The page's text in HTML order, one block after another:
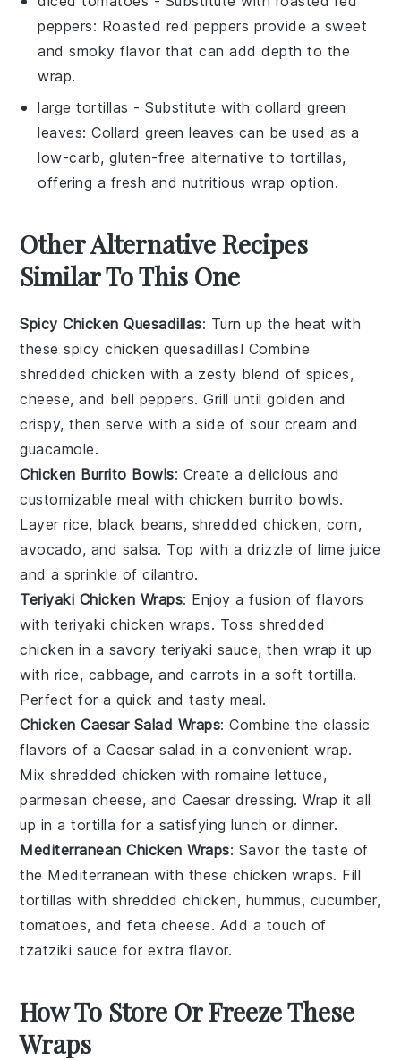
peppers: Roasted red peppers provide a sweet
and smoky flavor that can add depth to the
wrap.
large tortillas - Substitute withcollard green
leaves: Collard green leaves can be used as a
low-carb, gluten-free alternative to tortillas,
offering a fresh and nutritious wrap option.
Other Alternative Recipes
Similar To This One
Spicy Chicken Quesadillas: Turn up the heat with
these spicy chicken quesadillas! Combine
shredded chicken with a zesty blend of spices,
cheese, and bell peppers. Grill until golden and
crispy, then serve with a side ofsour cream and
guacamole.
Chicken Burrito Bowls: Create a delicious and
customizable meal with chicken burrito bowls.
Layerrice, black beans, shredded chicken, corn,
avocado, and salsa. Top with a drizzle oflime juice
and a sprinkle ofcilantro.
Teriyaki Chicken Wraps: Enjoy a fusion of flavors
with teriyaki chicken wraps. Toss shredded
chicken in a savoryteriyaki sauce, then wrap it up
with rice, cabbage, andcarrots in a soft tortilla.
Perfect for a quick and tasty meal.
Chicken Caesar Salad Wraps: Combine the classic
flavors of a Caesar salad in a convenient wrap.
Mix shredded chicken withromaine lettuce,
parmesan cheese, and Caesar dressing. Wrap it all
up in a tortilla for a satisfying lunch or dinner.
Mediterranean Chicken Wraps: Savor the taste of
the Mediterranean with these chicken wraps. Fill
tortillas with shredded chicken, hummus, cucumber,
tomatoes, andfeta cheese. Add a touch of
tzatziki sauce for extra flavor.
How To Store Or Freeze These
Wraps